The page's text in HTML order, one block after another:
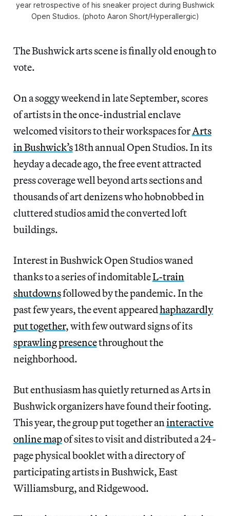
year retrospective of his sneaker project during Bushwick
Open Studios. (photo Aaron Short/Hyperallergic)
The Bushwick arts scene is finally old enough to
vote.
On a soggy weekend in late September, scores
of artists in the once-industrial enclave
welcomed visitors to their workspaces forArts
in Bushwick’s18th annual Open Studios. In its
heyday a decade ago, the free event attracted
press coverage well beyond arts sections and
thousands of art denizens who hobnobbed in
cluttered studios amid the converted loft
buildings.
Interest in Bushwick Open Studios waned
thanks to a series of indomitableL-train
shutdownsfollowed by the pandemic. In the
past few years, the event appearedhaphazardly
put together, with few outward signs of its
sprawling presencethroughout the
neighborhood.
But enthusiasm has quietly returned as Arts in
Bushwick organizers have found their footing.
This year, the group put together aninteractive
online mapof sites to visit and distributed a 24-
page physical booklet with a directory of
participating artists in Bushwick, East
Williamsburg, and Ridgewood.